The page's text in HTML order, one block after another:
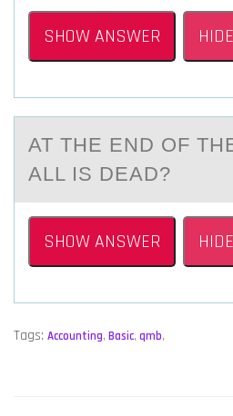
SHOW ANSWER
AT THE END ОF
АLL IS DEАD?
SHOW ANSWER
Tags: Accounting, Basic, qmb,